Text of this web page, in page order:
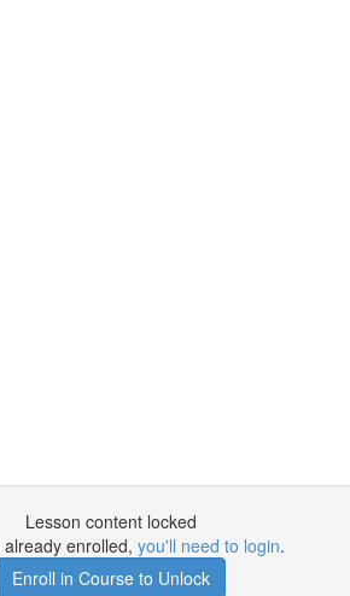
Lesson content locked
enrolled, you'll need to login.
Enroll in Course to Unlock